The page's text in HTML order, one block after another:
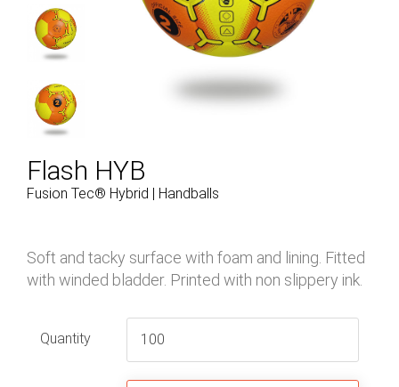
Flash HYB
Fusion Tec® Hybrid | Handballs
Soft and tacky surface with foam and lining. Fitted
with winded bladder. Printed with non slippery ink.
Quantity